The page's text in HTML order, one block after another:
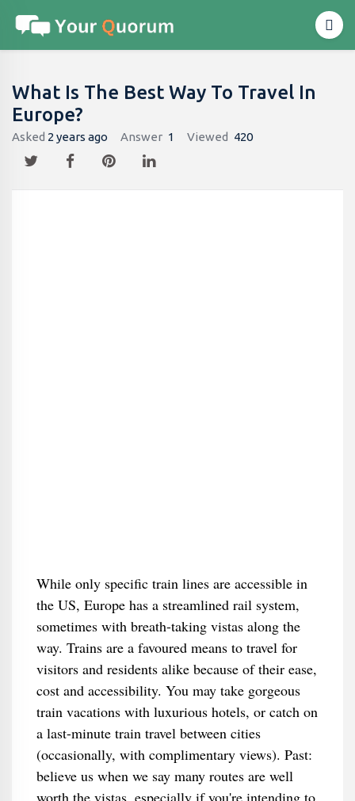
What Is The Best Way To Travel In
Europe?
Asked 2 years ago Answer 1 Viewed 420
While only specific train lines are accessible in
the US, Europe has a streamlined rail system,
sometimes with breath-taking vistas along the
way. Trains are a favoured means to travel for
visitors and residents alike because of their ease,
cost and accessibility. You may take gorgeous
train vacations with luxurious hotels, or catch on
a last-minute train travel between cities
(occasionally, with complimentary views). Past:
believe us when we say many routes are well
worth the vistas, especially if you're intending to